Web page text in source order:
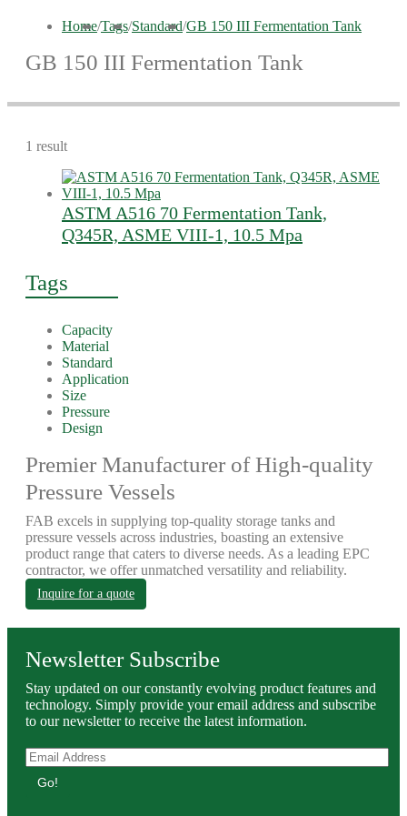
Home/Tags/Standard/GB 150 III Fermentation Tank
GB 150 III Fermentation Tank
1 result
ASTM A516 70 Fermentation Tank,
Q345R, ASME VIII-1, 10.5 Mpa
Tags
Capacity
Material
Standard
Application
Size
Pressure
Design
Premier Manufacturer of High-quality
Pressure Vessels
FAB excels in supplying top-quality storage tanks and
pressure vessels across industries, boasting an extensive
product range that caters to diverse needs. As a leading EPC
contractor, we offer unmatched versatility and reliability.
Inquire for a quote
Newsletter Subscribe
Stay updated on our constantly evolving product features and
technology. Simply provide your email address and subscribe
to our newsletter to receive the latest information.
Go!